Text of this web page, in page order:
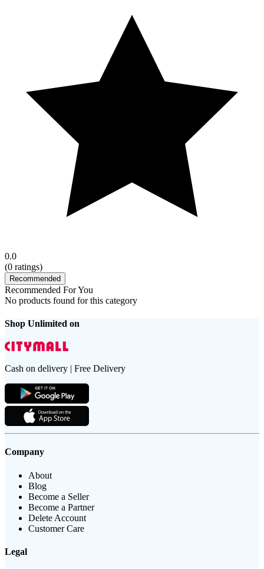
0.0
(0 ratings)
Recommended
Recommended For You
No products found for this category
Shop Unlimited on
Cash on delivery | Free Delivery
Company
About
Blog
Become a Seller
Become a Partner
Delete Account
Customer Care
Legal